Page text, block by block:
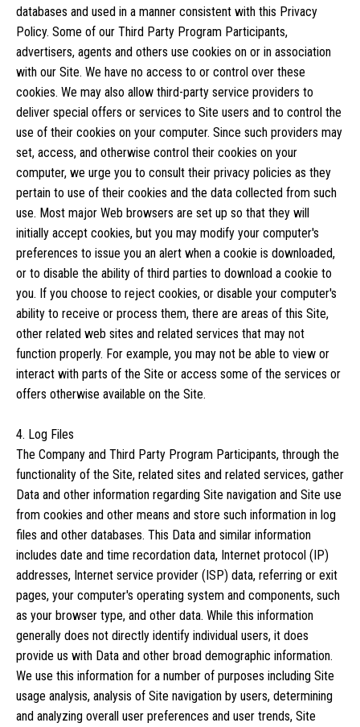
databases and used in a manner consistent with this Privacy
Policy. Some of our Third Party Program Participants,
advertisers, agents and others use cookies on or in association
with our Site. We have no access to or control over these
cookies. We may also allow third-party service providers to
deliver special offers or services to Site users and to control the
use of their cookies on your computer. Since such providers may
set, access, and otherwise control their cookies on your
computer, we urge you to consult their privacy policies as they
pertain to use of their cookies and the data collected from such
use. Most major Web browsers are set up so that they will
initially accept cookies, but you may modify your computer's
preferences to issue you an alert when a cookie is downloaded,
or to disable the ability of third parties to download a cookie to
you. If you choose to reject cookies, or disable your computer's
ability to receive or process them, there are areas of this Site,
other related web sites and related services that may not
function properly. For example, you may not be able to view or
interact with parts of the Site or access some of the services or
offers otherwise available on the Site.
4. Log Files
The Company and Third Party Program Participants, through the
functionality of the Site, related sites and related services, gather
Data and other information regarding Site navigation and Site use
from cookies and other means and store such information in log
files and other databases. This Data and similar information
includes date and time recordation data, Internet protocol (IP)
addresses, Internet service provider (ISP) data, referring or exit
pages, your computer's operating system and components, such
as your browser type, and other data. While this information
generally does not directly identify individual users, it does
provide us with Data and other broad demographic information.
We use this information for a number of purposes including Site
usage analysis, analysis of Site navigation by users, determining
and analyzing overall user preferences and user trends, Site